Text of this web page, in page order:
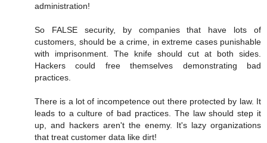
administration!
So FALSE security, by companies that have lots of
customers, should be a crime, in extreme cases punishable
with imprisonment. The knife should cut at both sides.
Hackers could free themselves demonstrating bad
practices.
There is a lot of incompetence out there protected by law. It
leads to a culture of bad practices. The law should step it
up, and hackers aren't the enemy. It's lazy organizations
that treat customer data like dirt!